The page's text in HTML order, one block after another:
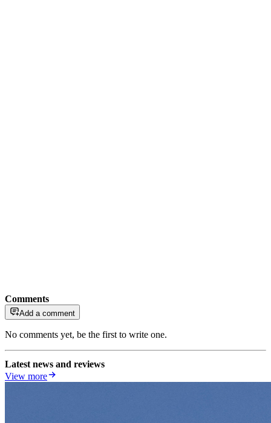
Comments
Add a comment
No comments yet, be the first to write one.
Latest news and reviews
View more